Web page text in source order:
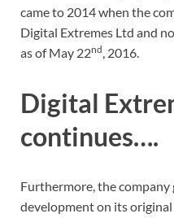
came to 2014 when the
Digital Extremes Ltd and
as of May 22nd, 2016.
Digital
continues….
Furthermore, the
development on its